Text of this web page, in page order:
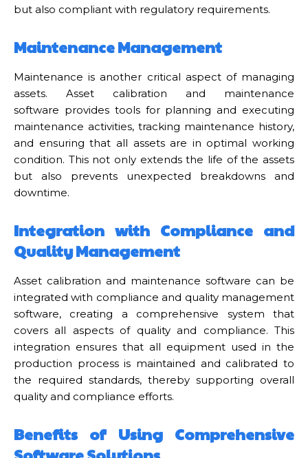
but also compliant with regulatory requirements.
Maintenance Management
Maintenance is another critical aspect of managing
assets. Asset calibration and maintenance
software provides tools for planning and executing
maintenance activities, tracking maintenance history,
and ensuring that all assets are in optimal working
condition. This not only extends the life of the assets
but also prevents unexpected breakdowns and
downtime.
Integration with Compliance and
Quality Management
Asset calibration and maintenance software can be
integrated with compliance and quality management
software, creating a comprehensive system that
covers all aspects of quality and compliance. This
integration ensures that all equipment used in the
production process is maintained and calibrated to
the required standards, thereby supporting overall
quality and compliance efforts.
Benefits of Using Comprehensive